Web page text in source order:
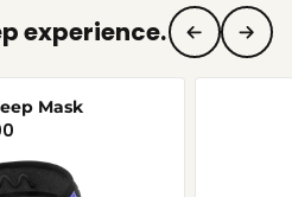
See full
experience.
Mask